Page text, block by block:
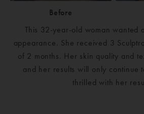
Before
This 32-year-old woman wanted
appearance. She received 3
of 2 months. Her skin quality and
and her results will only continue
thrilled with her